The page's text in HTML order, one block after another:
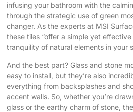
infusing your bathroom with the
through the strategic use of green
changer. As the experts at MSI
these tiles “offer a simple yet
tranquility of natural elements in your
And the best part? Glass and stone
easy to install, but they’re also
everything from backsplashes and
accent walls. So, whether you’re
glass or the earthy charm of stone,